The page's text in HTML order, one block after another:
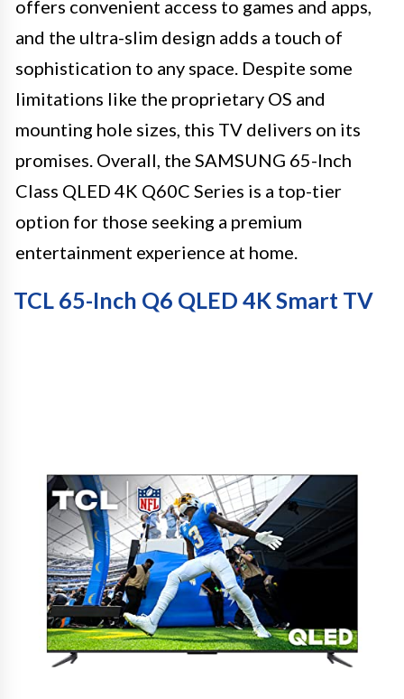
offers convenient access to games and apps,
and the ultra-slim design adds a touch of
sophistication to any space. Despite some
limitations like the proprietary OS and
mounting hole sizes, this TV delivers on its
promises. Overall, the SAMSUNG 65-Inch
Class QLED 4K Q60C Series is a top-tier
option for those seeking a premium
entertainment experience at home.
TCL 65-Inch Q6 QLED 4K Smart TV